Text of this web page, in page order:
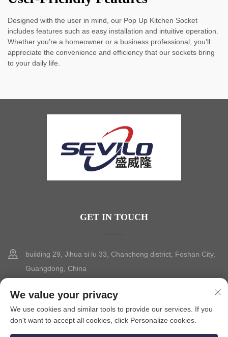
Designed with the user in mind, our Pop Up Kitchen Socket
includes features such as easy installation and intuitive operation.
Whether you’re a homeowner or a business professional, you’ll
appreciate the convenience and efficiency that our sockets bring
to your daily life.
GET IN TOUCH
building 29, Jihua si lu 33, Chancheng district, Foshan City,
Guangdong, China
+86-13630015425
[email protected]
We value your privacy
We use cookies and similar tools to provide our services. If you
don't want to accept all cookies, click Personalize cookies.